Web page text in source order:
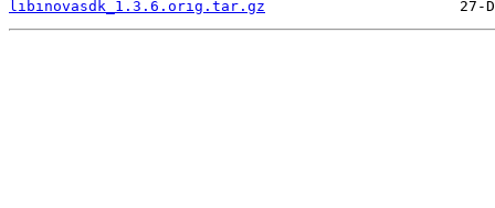
libinovasdk_1.3.6.orig.tar.gz